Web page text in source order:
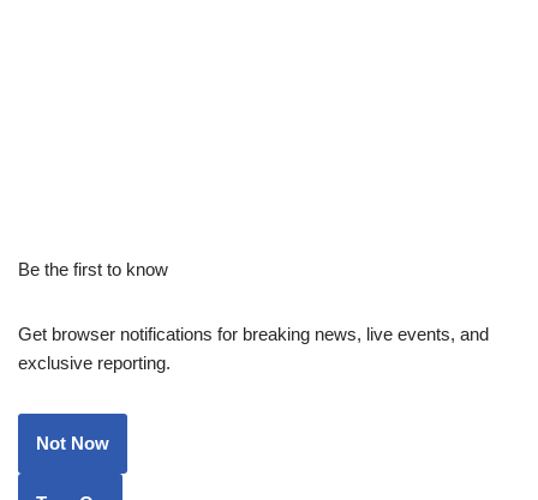
Be the first to know
Get browser notifications for breaking news, live events, and
exclusive reporting.
Not Now